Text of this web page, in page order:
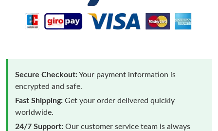
Secure Checkout:Your payment information is
encrypted and safe.
Fast Shipping: Get your order delivered quickly
worldwide.
24/7 Support: Our customer service team is always